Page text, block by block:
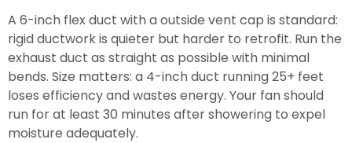
A 6-inch flex duct with a outside vent cap is standard:
rigid ductwork is quieter but harder to retrofit. Run the
exhaust duct as straight as possible with minimal
bends. Size matters: a 4-inch duct running 25+ feet
loses efficiency and wastes energy. Your fan should
run for at least 30 minutes after showering to expel
moisture adequately.